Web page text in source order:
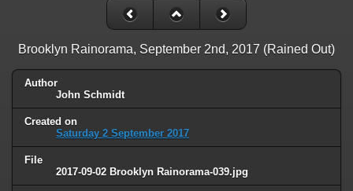
Brooklyn Rainorama, September 2nd, 2017 (Rained Out)
Author
John Schmidt
Created on
Saturday 2 September 2017
File
2017-09-02 Brooklyn Rainorama-039.jpg